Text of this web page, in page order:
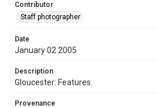
Contributor
Staff photographer
Date
January 02 2005
Description
Gloucester: Features.
Provenance